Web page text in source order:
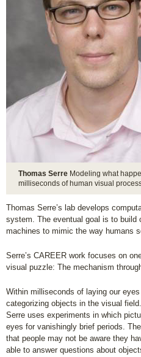
Thomas Serre Modeling what
milliseconds of human visual
Thomas Serre’s lab develops
system. The eventual goal is to build
machines to mimic the way humans
Serre’s CAREER work focuses on
visual puzzle: The mechanism
Within milliseconds of laying our
categorizing objects in the visual
Serre uses experiments in which
eyes for vanishingly brief periods.
that people may not be aware they
able to answer questions about